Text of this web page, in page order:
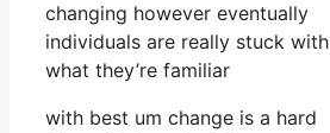
changing however eventually
individuals are really stuck with
what they’re familiar
with best um change is a hard